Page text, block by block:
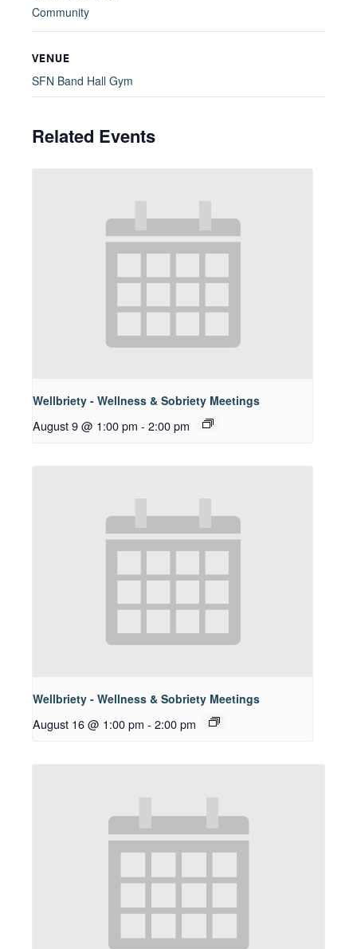
Community
VENUE
SFN Band Hall Gym
Related Events
Wellbriety - Wellness & Sobriety Meetings
August 9 @ 1:00 pm - 2:00 pm
Wellbriety - Wellness & Sobriety Meetings
August 16 @ 1:00 pm - 2:00 pm